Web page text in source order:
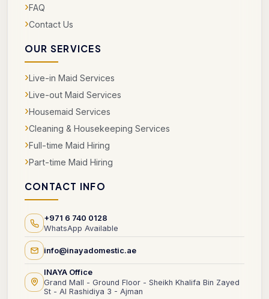
›FAQ
›Contact Us
OUR SERVICES
›Live-in Maid Services
›Live-out Maid Services
›Housemaid Services
›Cleaning & Housekeeping Services
›Full-time Maid Hiring
›Part-time Maid Hiring
CONTACT INFO
+971 6 740 0128
WhatsApp Available
info@inayadomestic.ae
INAYA Office
Grand Mall - Ground Floor - Sheikh Khalifa Bin Zayed
St - Al Rashidiya 3 - Ajman